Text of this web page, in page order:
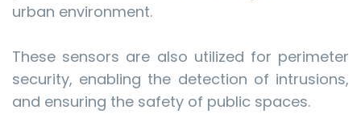
urban environment.
These sensors are also utilized for perimeter
security, enabling the detection of intrusions,
and ensuring the safety of public spaces.